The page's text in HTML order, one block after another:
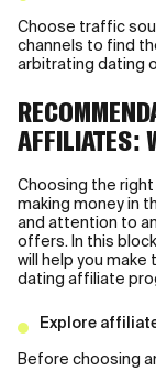
Choose traffic
channels to find
arbitrating dating
AFFILIATES:
Choosing the
making money in
and attention to
offers. In this
will help you
dating affiliate
Explore
Before choosing